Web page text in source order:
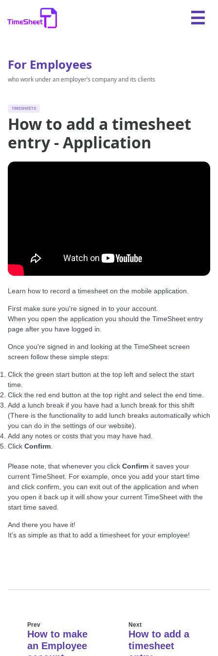
For Employees
who work under an employer’s company and its clients
TIMESHEETS
How to add a timesheet
entry - Application
Learn how to record a timesheet on the mobile application.
First make sure you're signed in to your account.
When you open the application you should the TimeSheet entry
page after you have logged in.
Once you're signed in and looking at the TimeSheet screen
screen follow these simple steps:
Click the green start button at the top left and select the start
time.
Click the red end button at the top right and select the end time.
Add a lunch break if you have had a lunch break for this shift
(There is the functionality to add lunch breaks automatically which
you can do in the settings of our website).
Add any notes or costs that you may have had.
Click Confirm
Please note, that whenever you click Confirm it saves your
current TimeSheet. For example, once you add your start time
and click confirm, you can exit out of the application and when
you open it back up it will show your current TimeSheet with the
start time saved.
And there you have it!
It's as simple as that to add a timesheet for your employee!
Prev
How to make
an Employee
Next
How to add a
timesheet